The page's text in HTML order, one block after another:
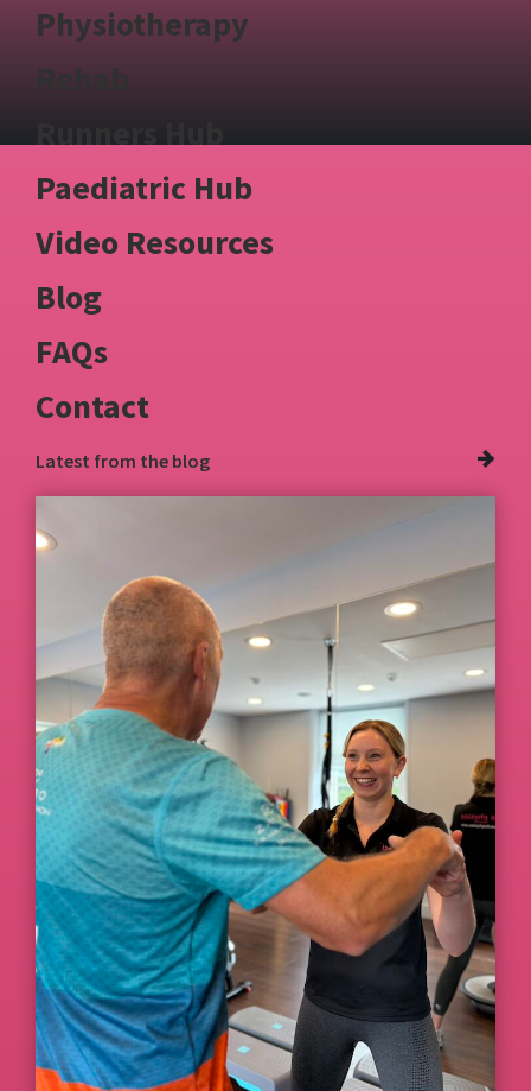
Physiotherapy
Rehab
Paediatric Hub
Video Resources
Blog
FAQs
Contact
Latest from the blog